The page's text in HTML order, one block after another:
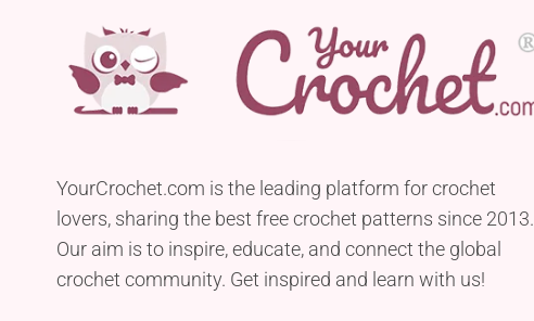
YourCrochet.com is the leading platform for crochet
lovers, sharing the best free crochet patterns since 2013.
Our aim is to inspire, educate, and connect the global
crochet community. Get inspired and learn with us!